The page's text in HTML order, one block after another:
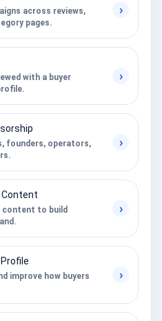
across reviews,
pages.
›
with a buyer
›
founders, operators,
›
Content
content to build
›
improve how buyers
›